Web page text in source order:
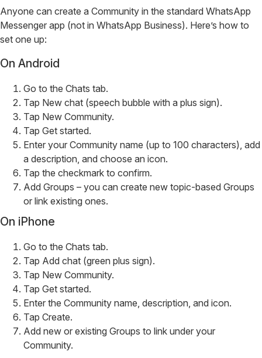
Anyone can create a Community in the standard WhatsApp
Messenger app (not in WhatsApp Business). Here’s how to
set one up:
On Android
Go to the Chats tab.
Tap New chat (speech bubble with a plus sign).
Tap New Community.
Tap Get started.
Enter your Community name (up to 100 characters), add
a description, and choose an icon.
Tap the checkmark to confirm.
Add Groups – you can create new topic-based Groups
or link existing ones.
On iPhone
Go to the Chats tab.
Tap Add chat (green plus sign).
Tap New Community.
Tap Get started.
Enter the Community name, description, and icon.
Tap Create.
Add new or existing Groups to link under your
Community.